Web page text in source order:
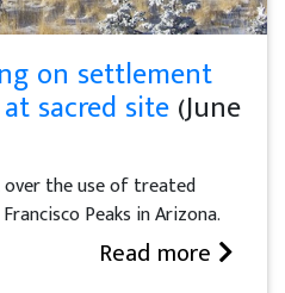
on settlement
sacred site (June
the use of treated
Peaks in Arizona.
Read more